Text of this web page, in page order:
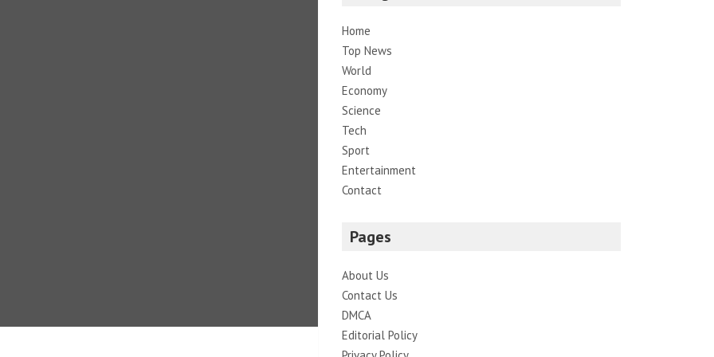
Home
Top News
World
Economy
Science
Tech
Sport
Entertainment
Contact
Pages
About Us
Contact Us
DMCA
Editorial Policy